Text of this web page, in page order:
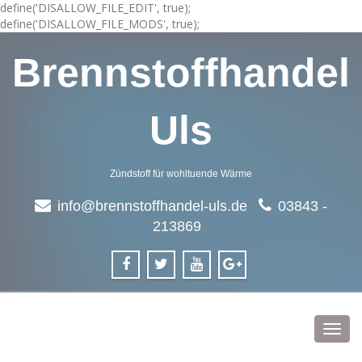
define('DISALLOW_FILE_EDIT', true);
define('DISALLOW_FILE_MODS', true);
Brennstoffhandel
Uls
Zündstoff für wohltuende Wärme
info@brennstoffhandel-uls.de
03843 -
213869